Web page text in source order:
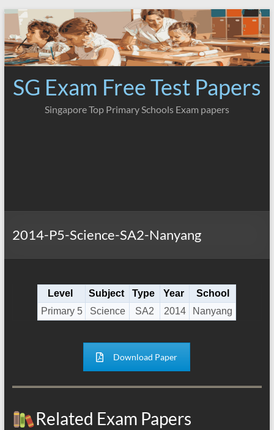
Skip
content
SG Exam Free Test Papers
Singapore Top Primary Schools Exam papers
2014-P5-Science-SA2-Nanyang
Level Subject Type Year
School
Primary 5
Science SA2 2014 Nanyang
Download Paper
Related Exam Papers